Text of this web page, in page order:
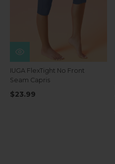
IUGA FlexTight No Front
Seam Capris
$23.99